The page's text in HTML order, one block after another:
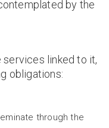
by the
services linked to it,
obligations:
through the